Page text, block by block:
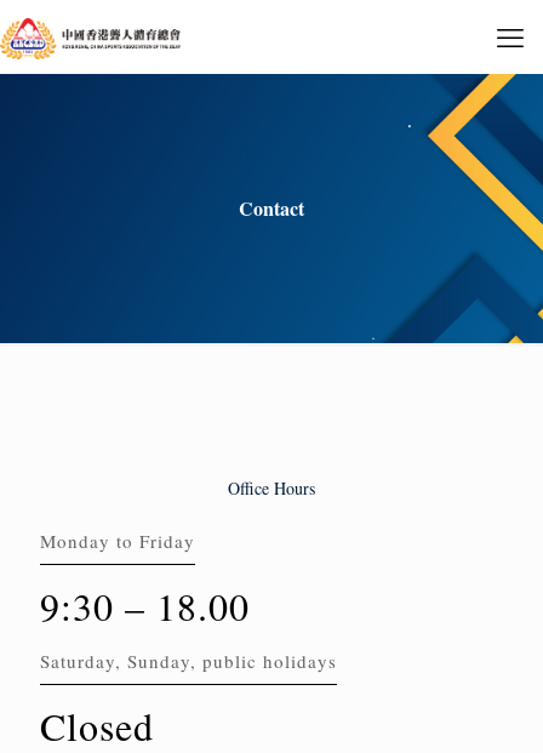
Contact
Office Hours
Monday to Friday
9:30 – 18.00
Saturday, Sunday, public holidays
Closed